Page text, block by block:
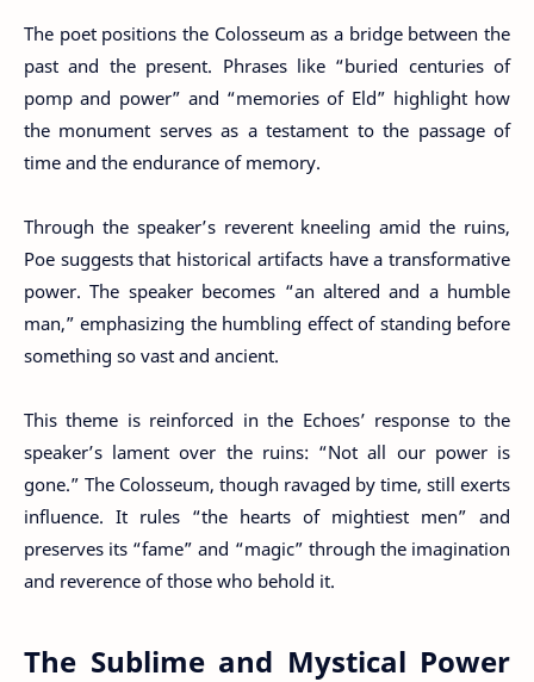
The poet positions the Colosseum as a bridge between the
past and the present. Phrases like “buried centuries of
pomp and power” and “memories of Eld” highlight how
the monument serves as a testament to the passage of
time and the endurance of memory.
Through the speaker’s reverent kneeling amid the ruins,
Poe suggests that historical artifacts have a transformative
power. The speaker becomes “an altered and a humble
man,” emphasizing the humbling effect of standing before
something so vast and ancient.
This theme is reinforced in the Echoes’ response to the
speaker’s lament over the ruins: “Not all our power is
gone.” The Colosseum, though ravaged by time, still exerts
influence. It rules “the hearts of mightiest men” and
preserves its “fame” and “magic” through the imagination
and reverence of those who behold it.
The Sublime and Mystical Power